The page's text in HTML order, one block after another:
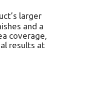
larger
and a
coverage,
results at